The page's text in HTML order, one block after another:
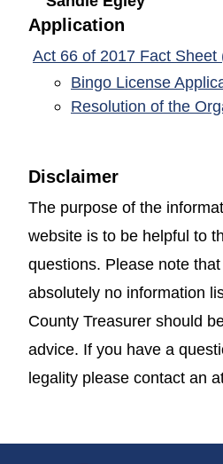
Application
Act 66 of 2017 Fact Sheet
Bingo License
Resolution of the
Disclaimer
The purpose of the
website is to be helpful to
questions. Please note that
absolutely no information
County Treasurer should
advice. If you have a
legality please contact an